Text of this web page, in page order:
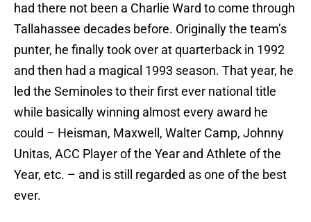
had there not been a Charlie Ward to come through
Tallahassee decades before. Originally the team’s
punter, he finally took over at quarterback in 1992
and then had a magical 1993 season. That year, he
led the Seminoles to their first ever national title
while basically winning almost every award he
could – Heisman, Maxwell, Walter Camp, Johnny
Unitas, ACC Player of the Year and Athlete of the
Year, etc. – and is still regarded as one of the best
ever.